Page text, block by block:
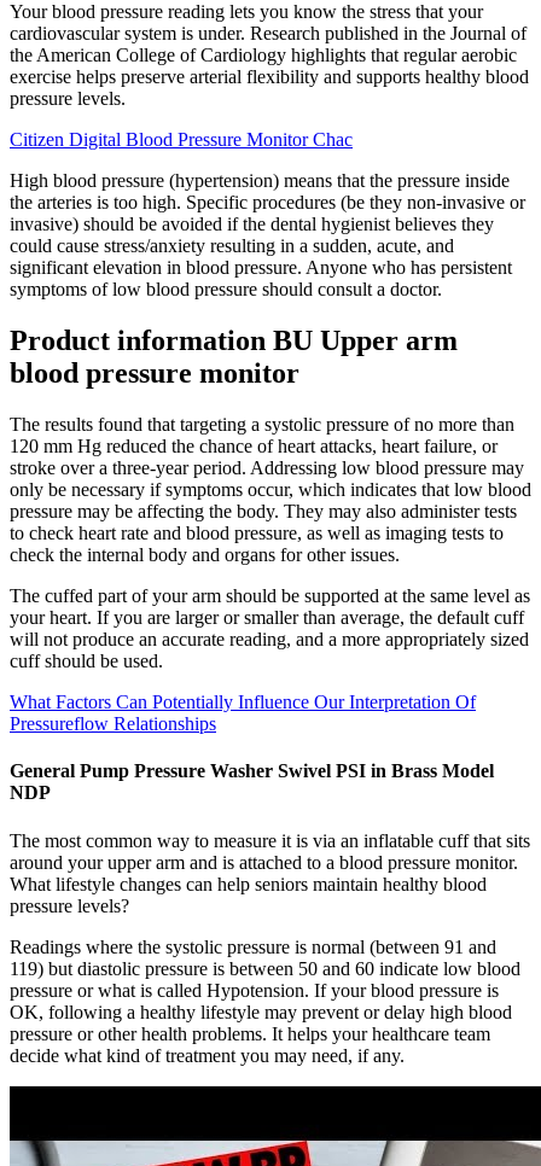
Your blood pressure reading lets you know the stress that your
cardiovascular system is under. Research published in the Journal of
the American College of Cardiology highlights that regular aerobic
exercise helps preserve arterial flexibility and supports healthy blood
pressure levels.
Citizen Digital Blood Pressure Monitor Chac
High blood pressure (hypertension) means that the pressure inside
the arteries is too high. Specific procedures (be they non-invasive or
invasive) should be avoided if the dental hygienist believes they
could cause stress/anxiety resulting in a sudden, acute, and
significant elevation in blood pressure. Anyone who has persistent
symptoms of low blood pressure should consult a doctor.
Product information BU Upper arm
blood pressure monitor
The results found that targeting a systolic pressure of no more than
120 mm Hg reduced the chance of heart attacks, heart failure, or
stroke over a three-year period. Addressing low blood pressure may
only be necessary if symptoms occur, which indicates that low blood
pressure may be affecting the body. They may also administer tests
to check heart rate and blood pressure, as well as imaging tests to
check the internal body and organs for other issues.
The cuffed part of your arm should be supported at the same level as
your heart. If you are larger or smaller than average, the default cuff
will not produce an accurate reading, and a more appropriately sized
cuff should be used.
What Factors Can Potentially Influence Our Interpretation Of
Pressureflow Relationships
General Pump Pressure Washer Swivel PSI in Brass Model
NDP
The most common way to measure it is via an inflatable cuff that sits
around your upper arm and is attached to a blood pressure monitor.
What lifestyle changes can help seniors maintain healthy blood
pressure levels?
Readings where the systolic pressure is normal (between 91 and
119) but diastolic pressure is between 50 and 60 indicate low blood
pressure or what is called Hypotension. If your blood pressure is
OK, following a healthy lifestyle may prevent or delay high blood
pressure or other health problems. It helps your healthcare team
decide what kind of treatment you may need, if any.